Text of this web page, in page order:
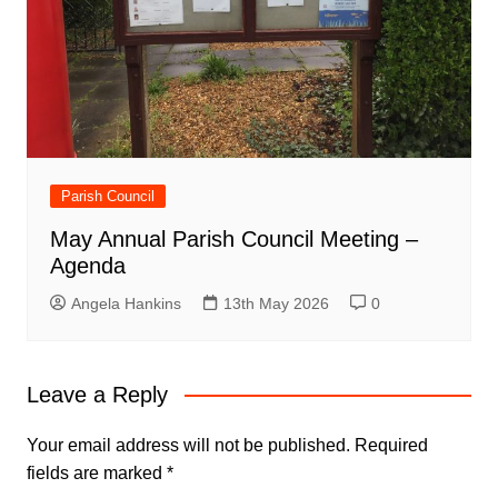
Parish Council
May Annual Parish Council Meeting –
Agenda
Angela Hankins 13th May 2026 0
Leave a Reply
Your email address will not be published. Required
fields are marked *